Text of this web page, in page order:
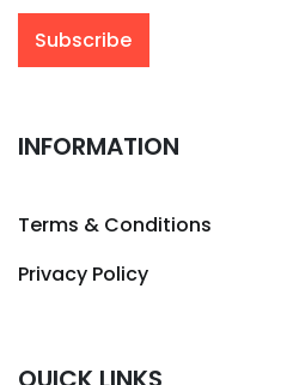
INFORMATION
Terms & Conditions
Privacy Policy